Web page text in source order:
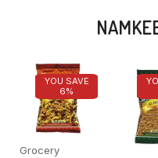
YOU SAVE
6%
Grocery